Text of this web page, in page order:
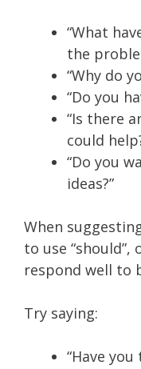
“What
the
“Why do
“Do you
“Is there
could
“Do you
ideas?”
When
to use “should”,
respond well to
Try saying:
“Have